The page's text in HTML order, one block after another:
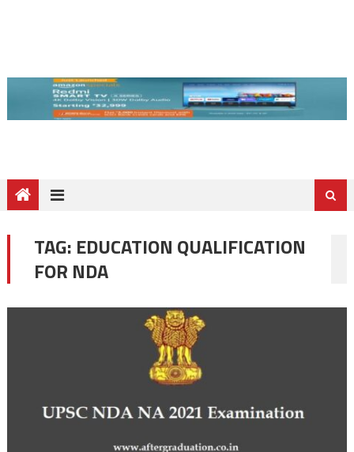
TAG: EDUCATION QUALIFICATION
FOR NDA